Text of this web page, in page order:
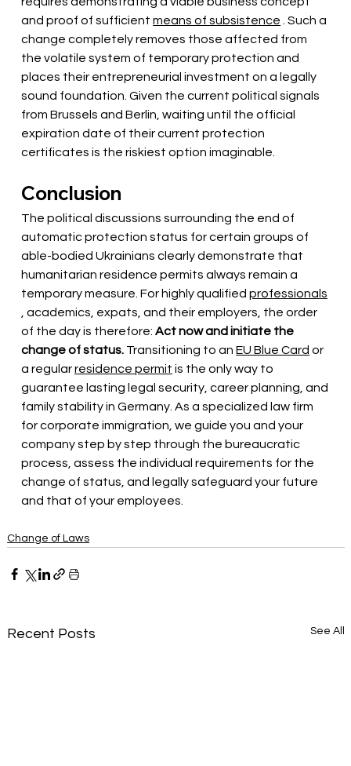
and proof of sufficient means of subsistence . Such a
change completely removes those affected from
the volatile system of temporary protection and
places their entrepreneurial investment on a legally
sound foundation. Given the current political signals
from Brussels and Berlin, waiting until the official
expiration date of their current protection
certificates is the riskiest option imaginable.
Conclusion
The political discussions surrounding the end of
automatic protection status for certain groups of
able-bodied Ukrainians clearly demonstrate that
humanitarian residence permits always remain a
temporary measure. For highly qualified professionals
, academics, expats, and their employers, the order
of the day is therefore: Act now and initiate the
change of status. Transitioning to an EU Blue Card or
a regularresidence permit is the only way to
guarantee lasting legal security, career planning, and
family stability in Germany. As a specialized law firm
for corporate immigration, we guide you and your
company step by step through the bureaucratic
process, assess the individual requirements for the
change of status, and legally safeguard your future
and that of your employees.
Change of Laws
Recent Posts See All